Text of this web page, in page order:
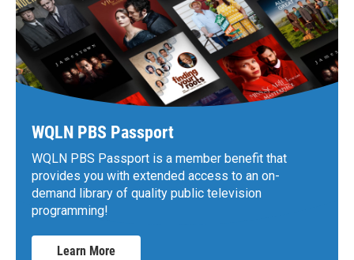
WQLN PBS Passport
WQLN PBS Passport is a member benefit that
provides you with extended access to an on-
demand library of quality public television
programming!
Learn More